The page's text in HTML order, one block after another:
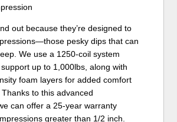
out because they’re designed to
pesky dips that can
We use a 1250-coil system
support up to 1,000lbs, along with
foam layers for added comfort
to this advanced
can offer a 25-year warranty
greater than 1/2 inch.